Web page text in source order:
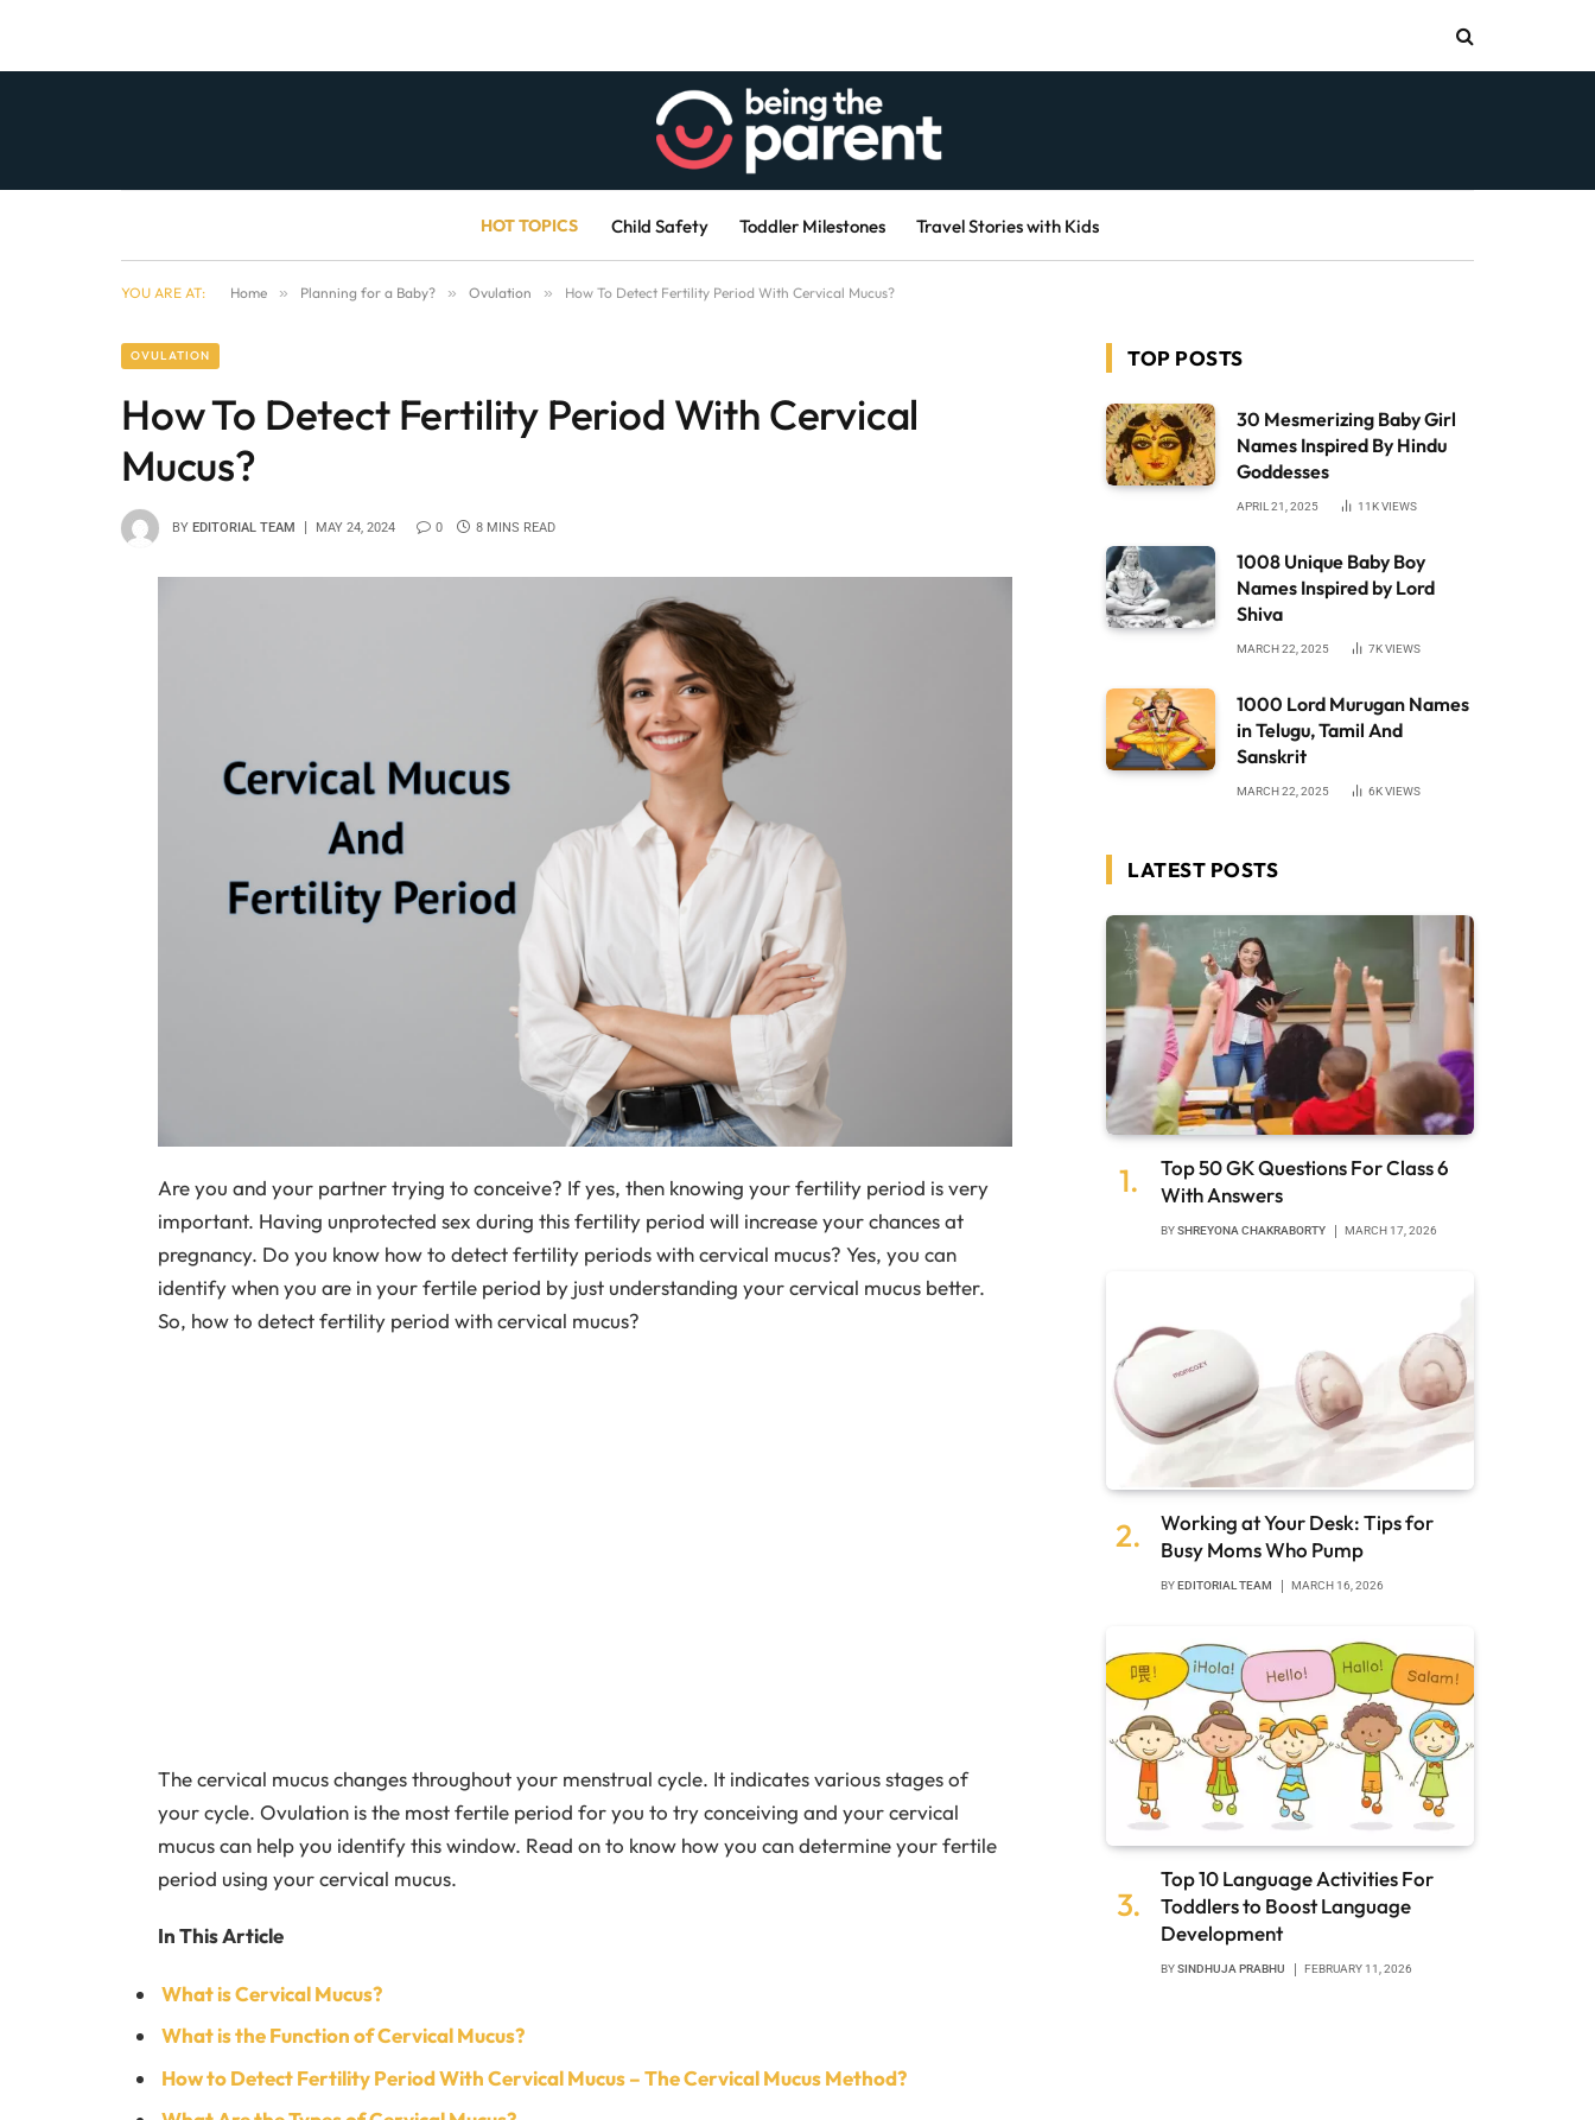
HOT TOPICS Child Safety Toddler Milestones Travel Stories with Kids
YOU ARE AT: Home » Planning for a Baby? » Ovulation » How To Detect Fertility Period With Cervical Mucus?
OVULATION
How To Detect Fertility Period With Cervical
Mucus?
BY EDITORIAL TEAM MAY 24, 2024 0 8 MINS READ
Are you and your partner trying to conceive? If yes, then knowing your fertility period is very
important. Having unprotected sex during this fertility period will increase your chances at
pregnancy. Do you know how to detect fertility periods with cervical mucus? Yes, you can
identify when you are in your fertile period by just understanding your cervical mucus better.
So, how to detect fertility period with cervical mucus?
The cervical mucus changes throughout your menstrual cycle. It indicates various stages of
your cycle. Ovulation is the most fertile period for you to try conceiving and your cervical
mucus can help you identify this window. Read on to know how you can determine your fertile
period using your cervical mucus.
In This Article
What is Cervical Mucus?
What is the Function of Cervical Mucus?
How to Detect Fertility Period With Cervical Mucus – The Cervical Mucus Method?
TOP POSTS
30 Mesmerizing Baby Girl
Names Inspired By Hindu
Goddesses
APRIL 21, 2025 11KVIEWS
1008 Unique Baby Boy
Names Inspired by Lord
Shiva
MARCH 22, 2025 7KVIEWS
1000 Lord Murugan Names
in Telugu, Tamil And
Sanskrit
MARCH 22, 2025 6KVIEWS
LATEST POSTS
Top 50 GK Questions For Class 6
With Answers
BYSHREYONA CHAKRABORTY MARCH 17, 2026
Working at Your Desk: Tips for
Busy Moms Who Pump
BYEDITORIAL TEAM MARCH 16, 2026
Top 10 Language Activities For
Toddlers to Boost Language
Development
BYSINDHUJA PRABHU FEBRUARY 11, 2026